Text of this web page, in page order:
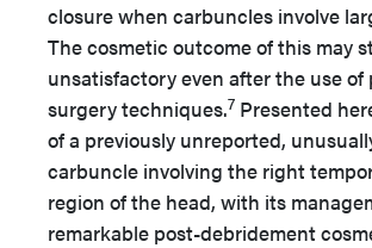
closure when carbuncles involve
The cosmetic outcome of this may
unsatisfactory even after the use of
surgery techniques.7 Presented
of a previously unreported,
carbuncle involving the right
region of the head, with its
remarkable post-debridement